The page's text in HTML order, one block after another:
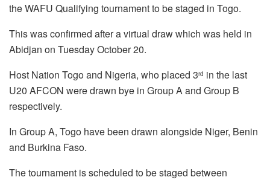
the WAFU Qualifying tournament to be staged in Togo.
This was confirmed after a virtual draw which was held in
Abidjan on Tuesday October 20.
Host Nation Togo and Nigeria, who placed 3rd in the last
U20 AFCON were drawn bye in Group A and Group B
respectively.
In Group A, Togo have been drawn alongside Niger, Benin
and Burkina Faso.
The tournament is scheduled to be staged between